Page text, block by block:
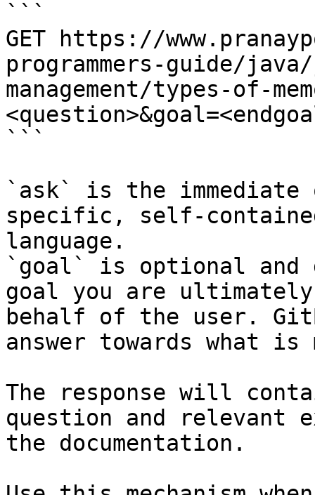
```
GET https://
programmers-guide/
management/types-of-
```
`ask` is the
specific, self-
language.
`goal` is optional and
goal you are
behalf of the user.
answer towards what
The response will
question and relevant
the documentation.